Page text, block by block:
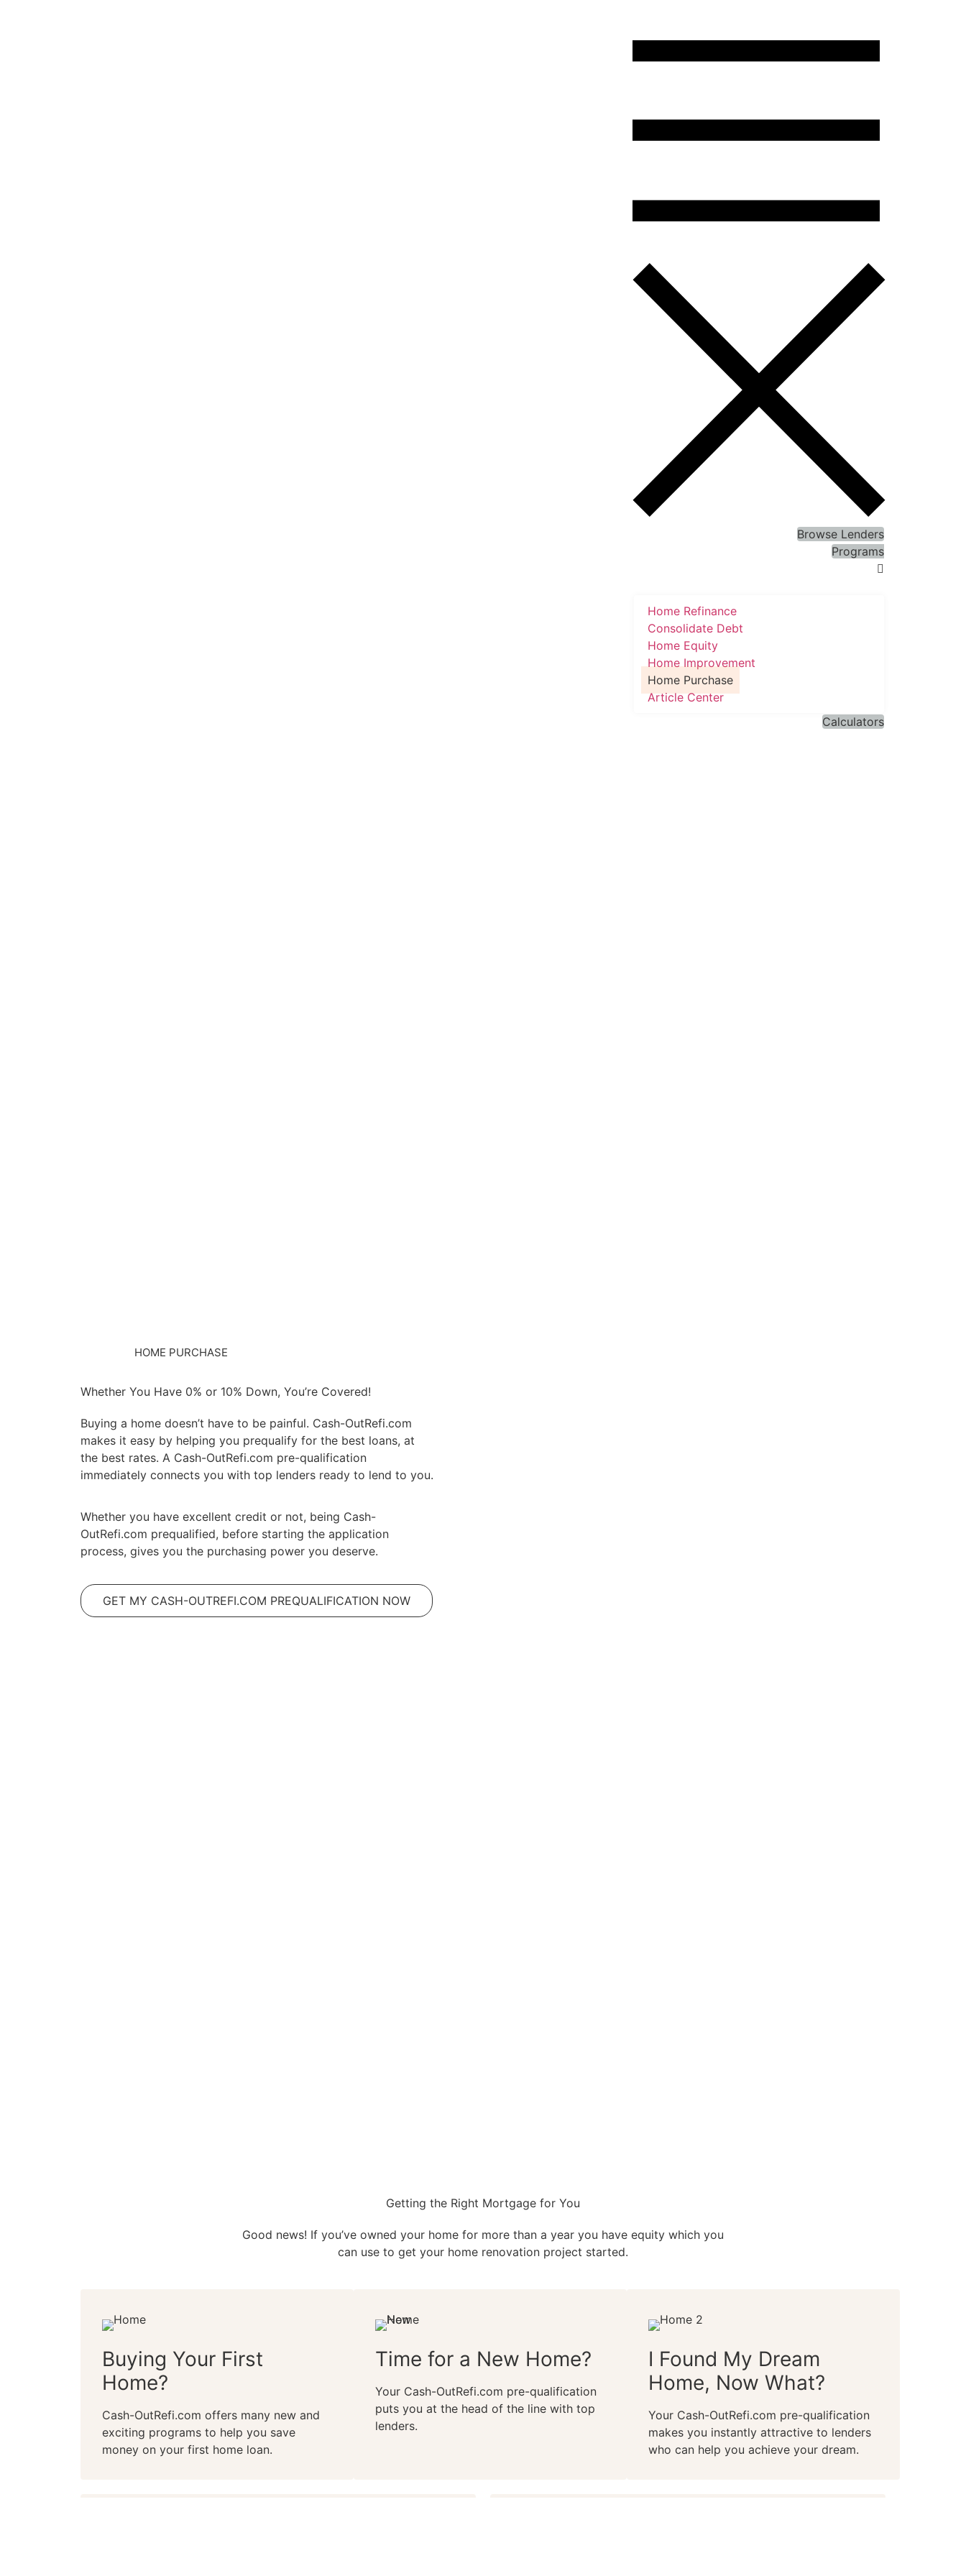
Browse Lenders
Programs
Home Refinance
Consolidate Debt
Home Equity
Home Improvement
Home Purchase
Article Center
Calculators
HOME PURCHASE
Whether You Have 0% or 10% Down, You’re Covered!
Buying a home doesn’t have to be painful. Cash-OutRefi.com
makes it easy by helping you prequalify for the best loans, at
the best rates. A Cash-OutRefi.com pre-qualification
immediately connects you with top lenders ready to lend to you.
Whether you have excellent credit or not, being Cash-
OutRefi.com prequalified, before starting the application
process, gives you the purchasing power you deserve.
GET MY CASH-OUTREFI.COM PREQUALIFICATION NOW
Getting the Right Mortgage for You
Good news! If you’ve owned your home for more than a year you have equity which you
can use to get your home renovation project started.
Buying Your First
Home?
Cash-OutRefi.com offers many new and
exciting programs to help you save
money on your first home loan.
Time for a New Home?
Your Cash-OutRefi.com pre-qualification
puts you at the head of the line with top
lenders.
I Found My Dream
Home, Now What?
Your Cash-OutRefi.com pre-qualification
makes you instantly attractive to lenders
who can help you achieve your dream.